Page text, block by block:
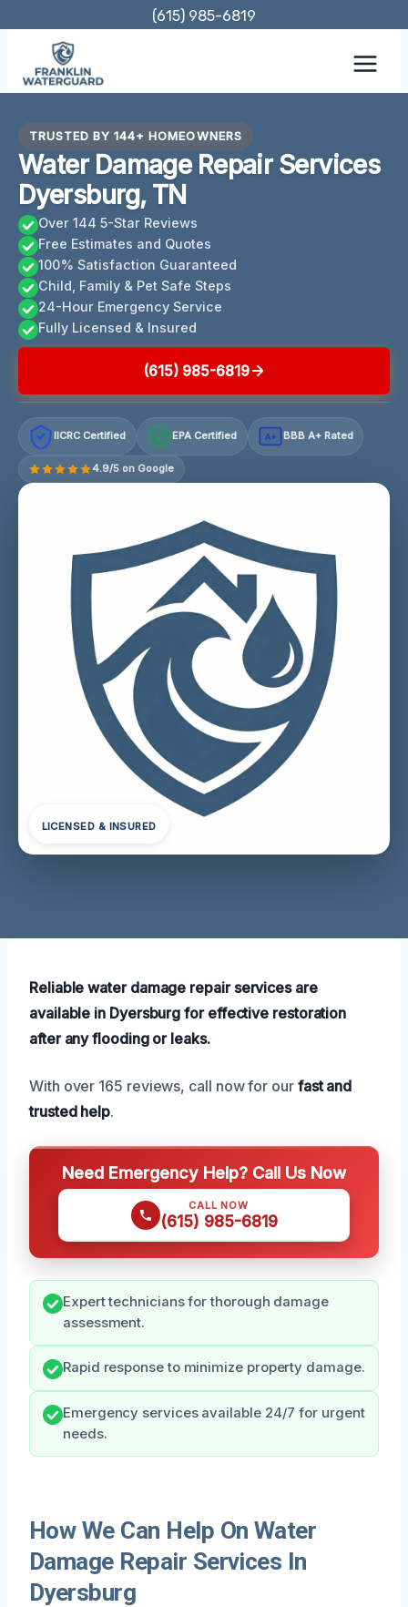
content
(615) 985-6819
TRUSTED BY 144+ HOMEOWNERS
Water Damage Repair Services
Dyersburg, TN
Over 144 5-Star Reviews
Free Estimates and Quotes
100% Satisfaction Guaranteed
Child, Family & Pet Safe Steps
24-Hour Emergency Service
Fully Licensed & Insured
(615) 985-6819
IICRC Certified EPA Certified A+ BBB A+ Rated
4.9/5 on Google
LICENSED & INSURED
Reliable water damage repair services are
available in Dyersburg for effective restoration
after any flooding or leaks.
With over 165 reviews, call now for our fast and
trusted help.
Need Emergency Help? Call Us Now
CALL NOW
(615) 985-6819
Expert technicians for thorough damage
assessment.
Rapid response to minimize property damage.
Emergency services available 24/7 for urgent
needs.
How We Can Help On Water
Damage Repair Services In
Dyersburg